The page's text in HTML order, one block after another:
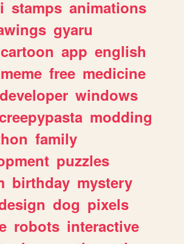
stamps animations
gyaru
cartoon app english
meme free medicine
developer windows
modding
family
puzzles
birthday mystery
dog pixels
robots interactive